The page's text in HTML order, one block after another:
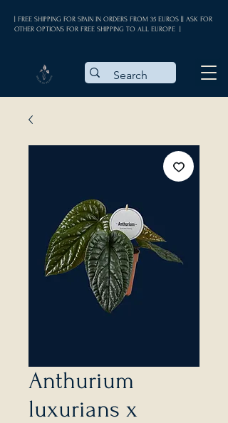
| FREE SHIPPING FOR SPAIN IN ORDERS FROM 35 EUROS || ASK FOR
OTHER OPTIONS FOR FREE SHIPPING TO ALL EUROPE |
Anthurium
luxurians x